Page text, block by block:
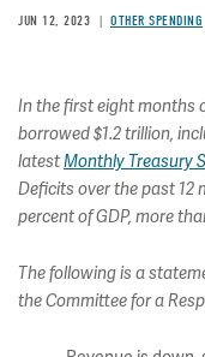
JUN 12, 2023 OTHER SPENDING
In the first eight months
borrowed $1.2 trillion,
latestMonthly Treasury
Deficits over the past 12
percent of GDP, more
The following is a
the Committee for a